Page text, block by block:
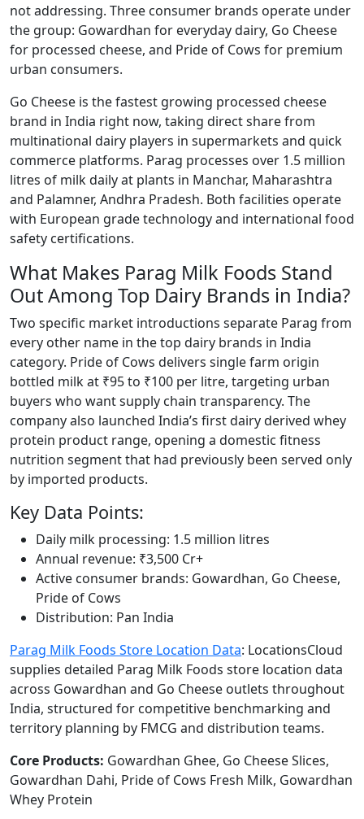
not addressing. Three consumer brands operate under
the group: Gowardhan for everyday dairy, Go Cheese
for processed cheese, and Pride of Cows for premium
urban consumers.
Go Cheese is the fastest growing processed cheese
brand in India right now, taking direct share from
multinational dairy players in supermarkets and quick
commerce platforms. Parag processes over 1.5 million
litres of milk daily at plants in Manchar, Maharashtra
and Palamner, Andhra Pradesh. Both facilities operate
with European grade technology and international food
safety certifications.
What Makes Parag Milk Foods Stand
Out Among Top Dairy Brands in India?
Two specific market introductions separate Parag from
every other name in the top dairy brands in India
category. Pride of Cows delivers single farm origin
bottled milk at ₹95 to ₹100 per litre, targeting urban
buyers who want supply chain transparency. The
company also launched India’s first dairy derived whey
protein product range, opening a domestic fitness
nutrition segment that had previously been served only
by imported products.
Key Data Points:
Daily milk processing: 1.5 million litres
Annual revenue: ₹3,500 Cr+
Active consumer brands: Gowardhan, Go Cheese,
Pride of Cows
Distribution: Pan India
Parag Milk Foods Store Location Data: LocationsCloud
supplies detailed Parag Milk Foods store location data
across Gowardhan and Go Cheese outlets throughout
India, structured for competitive benchmarking and
territory planning by FMCG and distribution teams.
Core Products: Gowardhan Ghee, Go Cheese Slices,
Gowardhan Dahi, Pride of Cows Fresh Milk, Gowardhan
Whey Protein